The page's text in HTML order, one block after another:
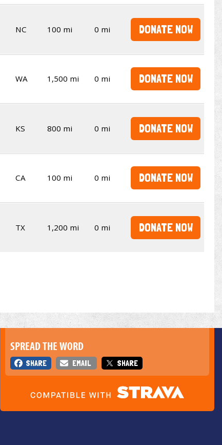
NC 100 mi 0 mi DONATE NOW
WA 1,500 mi 0 mi DONATE NOW
KS 800 mi 0 mi DONATE NOW
CA 100 mi 0 mi DONATE NOW
TX 1,200 mi 0 mi DONATE NOW
SPREAD THE WORD
SHARE EMAIL SHARE